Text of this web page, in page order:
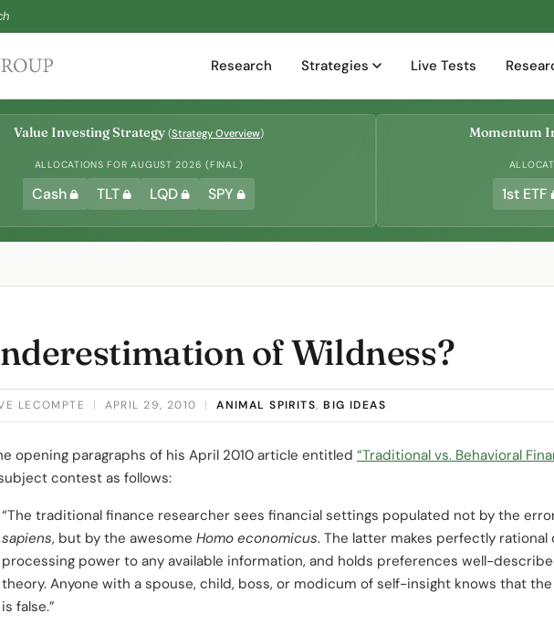
Research Strategies Live Tests
Value Investing Strategy (Strategy Overview)
ALLOCATIONS FOR AUGUST 2026 (FINAL)
Cash TLT LQD SPY
Momentum
1st ETF
of Wildness?
LECOMPTE | APRIL 29, 2010 | ANIMAL SPIRITS,BIG IDEAS
opening paragraphs of his April 2010 article entitled “Traditional vs. Behavioral
contest as follows:
“The traditional finance researcher sees financial settings populated not by the
sapiens, but by the awesome Homo economicus. The latter makes perfectly
processing power to any available information, and holds preferences well-
theory. Anyone with a spouse, child, boss, or modicum of self-insight knows that
is false.”